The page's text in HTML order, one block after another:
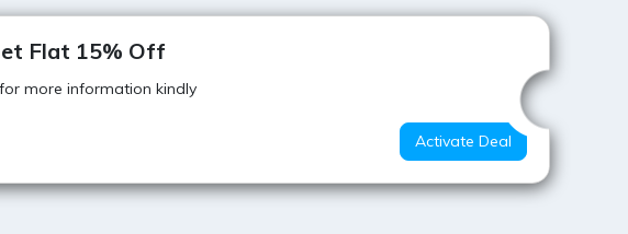
Hot Offer
Flat 15% Off
more information kindly
Activate Deal